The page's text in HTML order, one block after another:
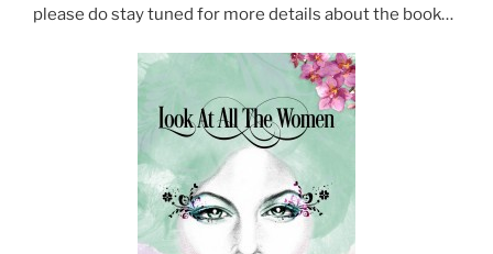
please do stay tuned for more details about the book…